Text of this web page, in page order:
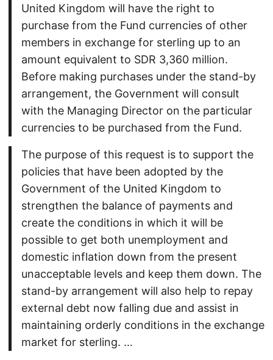
United Kingdom will have the right to
purchase from the Fund currencies of other
members in exchange for sterling up to an
amount equivalent to SDR 3,360 million.
Before making purchases under the stand-by
arrangement, the Government will consult
with the Managing Director on the particular
currencies to be purchased from the Fund.
The purpose of this request is to support the
policies that have been adopted by the
Government of the United Kingdom to
strengthen the balance of payments and
create the conditions in which it will be
possible to get both unemployment and
domestic inflation down from the present
unacceptable levels and keep them down. The
stand-by arrangement will also help to repay
external debt now falling due and assist in
maintaining orderly conditions in the exchange
market for sterling. …